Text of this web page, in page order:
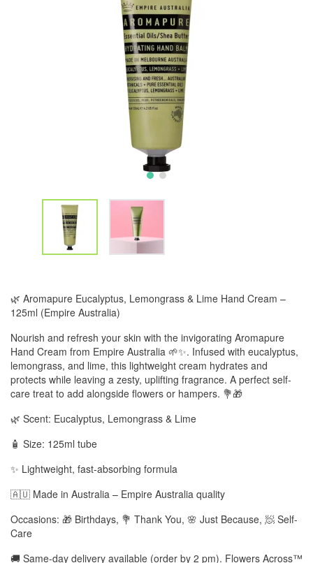
🌿 Aromapure Eucalyptus, Lemongrass & Lime Hand Cream –
125ml (Empire Australia)
Nourish and refresh your skin with the invigorating Aromapure
Hand Cream from Empire Australia 🌱✨. Infused with eucalyptus,
lemongrass, and lime, this lightweight cream hydrates and
protects while leaving a zesty, uplifting fragrance. A perfect self-
care treat to add alongside flowers or hampers. 💐🎁
🌿 Scent: Eucalyptus, Lemongrass & Lime
🧴 Size: 125ml tube
✨ Lightweight, fast-absorbing formula
🇦🇺 Made in Australia – Empire Australia quality
Occasions: 🎁 Birthdays, 💐 Thank You, 🌸 Just Because, 🧖 Self-
Care
🚚 Same-day delivery available (order by 2 pm). Flowers Across™